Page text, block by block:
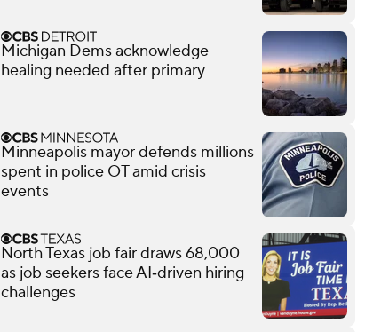
Michigan Dems acknowledge
healing needed after primary
Minneapolis mayor defends millions
spent in police OT amid crisis
events
North Texas job fair draws 68,000
as job seekers face AI‑driven hiring
challenges